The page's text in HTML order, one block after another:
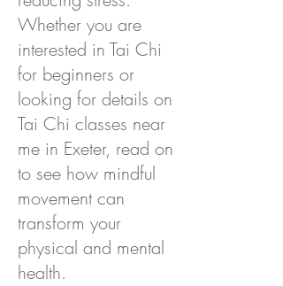
Whether you are
interested in Tai Chi
for beginners or
looking for details on
Tai Chi classes near
me in Exeter, read on
to see how mindful
movement can
transform your
physical and mental
health.